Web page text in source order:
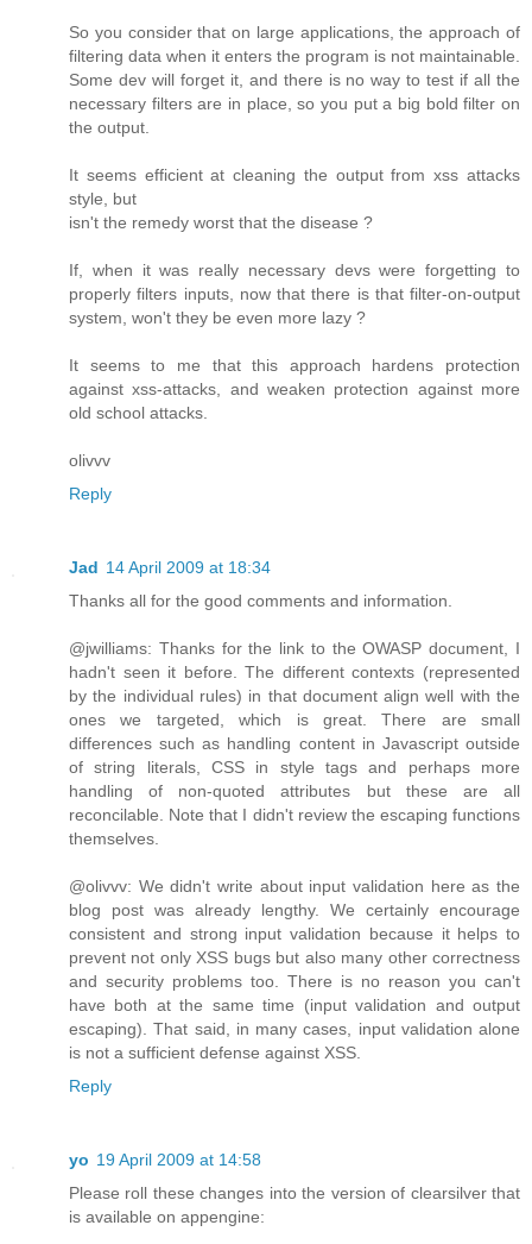
So you consider that on large applications, the approach of
filtering data when it enters the program is not maintainable.
Some dev will forget it, and there is no way to test if all the
necessary filters are in place, so you put a big bold filter on
the output.
It seems efficient at cleaning the output from xss attacks
style, but
isn't the remedy worst that the disease ?
If, when it was really necessary devs were forgetting to
properly filters inputs, now that there is that filter-on-output
system, won't they be even more lazy ?
It seems to me that this approach hardens protection
against xss-attacks, and weaken protection against more
old school attacks.
olivvv
Reply
Jad 14 April 2009 at 18:34
Thanks all for the good comments and information.
@jwilliams: Thanks for the link to the OWASP document, I
hadn't seen it before. The different contexts (represented
by the individual rules) in that document align well with the
ones we targeted, which is great. There are small
differences such as handling content in Javascript outside
of string literals, CSS in style tags and perhaps more
handling of non-quoted attributes but these are all
reconcilable. Note that I didn't review the escaping functions
themselves.
@olivvv: We didn't write about input validation here as the
blog post was already lengthy. We certainly encourage
consistent and strong input validation because it helps to
prevent not only XSS bugs but also many other correctness
and security problems too. There is no reason you can't
have both at the same time (input validation and output
escaping). That said, in many cases, input validation alone
is not a sufficient defense against XSS.
Reply
yo 19 April 2009 at 14:58
Please roll these changes into the version of clearsilver that
is available on appengine: